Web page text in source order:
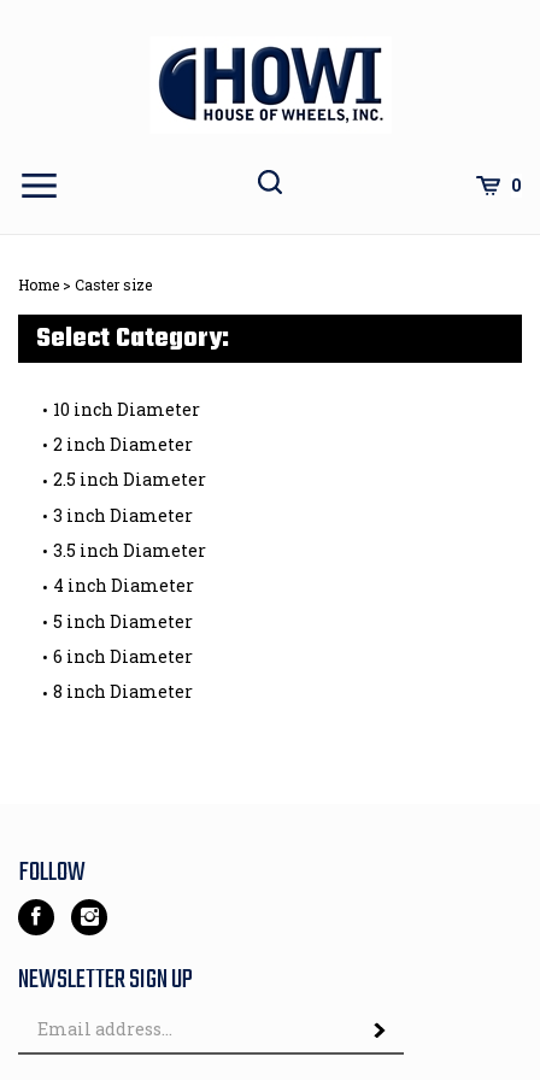
Toggle
Toggle
0
Home > Caster size
Select Category:
10 inch Diameter
2 inch Diameter
2.5 inch Diameter
3 inch Diameter
3.5 inch Diameter
4 inch Diameter
5 inch Diameter
6 inch Diameter
8 inch Diameter
FOLLOW
Like
House
Of
Wheels
Incorporated
on
Follow
House
Of
Wheels
Incorporated
on
NEWSLETTER SIGN UP
Email
Address
Subscribe